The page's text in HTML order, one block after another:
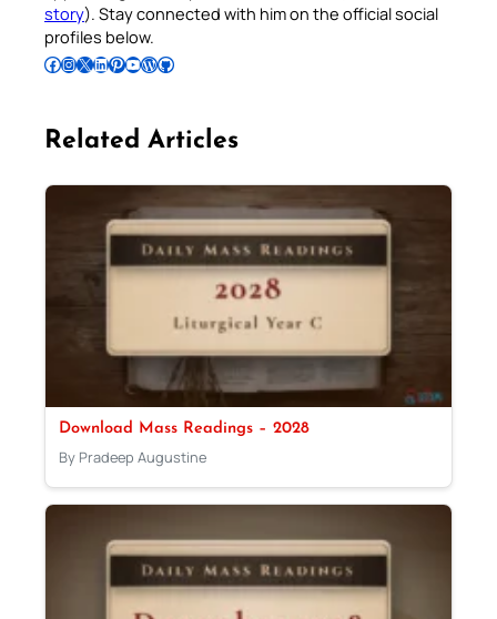
story). Stay connected with him on the official social
profiles below.
Follow Pradeep on Facebook Follow Pradeep on InstagramFollow Pradeep on X Follow Pradeep on LinkedIn Follow Pradeep on Pinterest Subscribe to Pradeep’s Youtube Channel Follow Pradeep on WordPress Follow Pradeep on GitHub
Related Articles
Download Mass Readings – 2028
By Pradeep Augustine